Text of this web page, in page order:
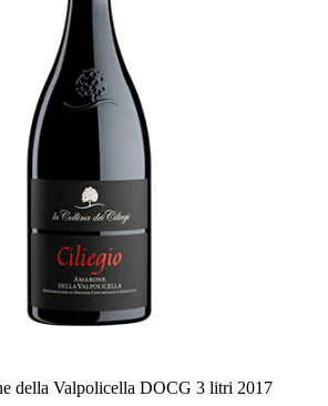
della Valpolicella DOCG 3 litri 2017